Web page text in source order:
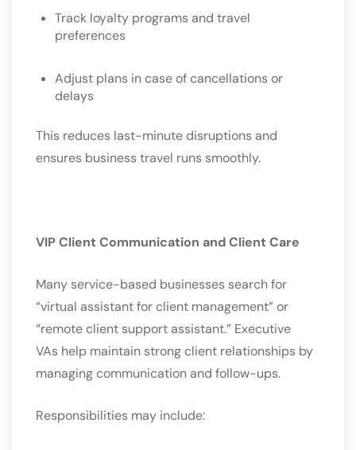
Track loyalty programs and travel
preferences
Adjust plans in case of cancellations or
delays
This reduces last-minute disruptions and
ensures business travel runs smoothly.
VIP Client Communication and Client Care
Many service-based businesses search for
“virtual assistant for client management” or
“remote client support assistant.” Executive
VAs help maintain strong client relationships by
managing communication and follow-ups.
Responsibilities may include: